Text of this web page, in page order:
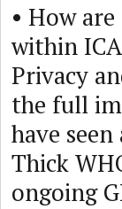
• How
within
Privacy
the full
have
Thick
ongoing